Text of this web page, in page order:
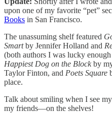
upon one of my favorite “pet”
Books in San Francisco.
The unassuming shelf featured
Smartby Jennifer Holland and
(both authors I was lucky
Happiest Dog on the Blockby
Taylor Finton, and Poets Square
place.
Talk about smiling when I see
my friends—on the shelves!